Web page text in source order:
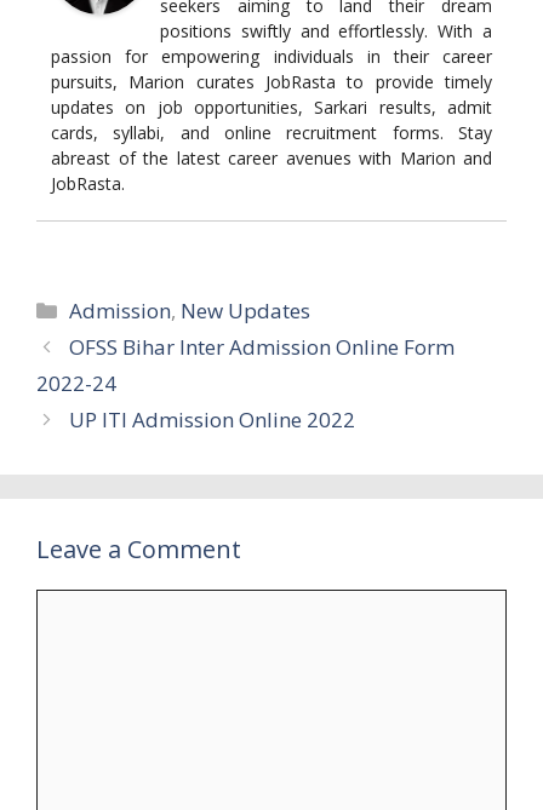
seekers aiming to land their dream
positions swiftly and effortlessly. With a
passion for empowering individuals in their career
pursuits, Marion curates JobRasta to provide timely
updates on job opportunities, Sarkari results, admit
cards, syllabi, and online recruitment forms. Stay
abreast of the latest career avenues with Marion and
JobRasta.
Categories
Admission, New Updates
OFSS Bihar Inter Admission Online Form
2022-24
UP ITI Admission Online 2022
Leave a Comment